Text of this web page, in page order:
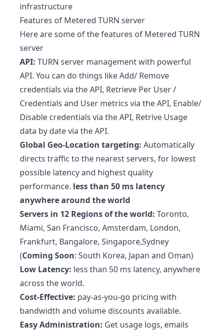
infrastructure
Features of Metered TURN server
Here are some of the features of Metered TURN
server
API: TURN server management with powerful
API. You can do things like Add/ Remove
credentials via the API, Retrieve Per User /
Credentials and User metrics via the API, Enable/
Disable credentials via the API, Retrive Usage
data by date via the API.
Global Geo-Location targeting: Automatically
directs traffic to the nearest servers, for lowest
possible latency and highest quality
performance. less than 50 ms latency
anywhere around the world
Servers in 12 Regions of the world: Toronto,
Miami, San Francisco, Amsterdam, London,
Frankfurt, Bangalore, Singapore,Sydney
(Coming Soon: South Korea, Japan and Oman)
Low Latency: less than 50 ms latency, anywhere
across the world.
Cost-Effective: pay-as-you-go pricing with
bandwidth and volume discounts available.
Easy Administration: Get usage logs, emails